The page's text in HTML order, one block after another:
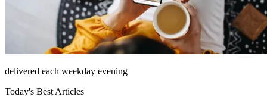
delivered each weekday evening
Today's Best Articles